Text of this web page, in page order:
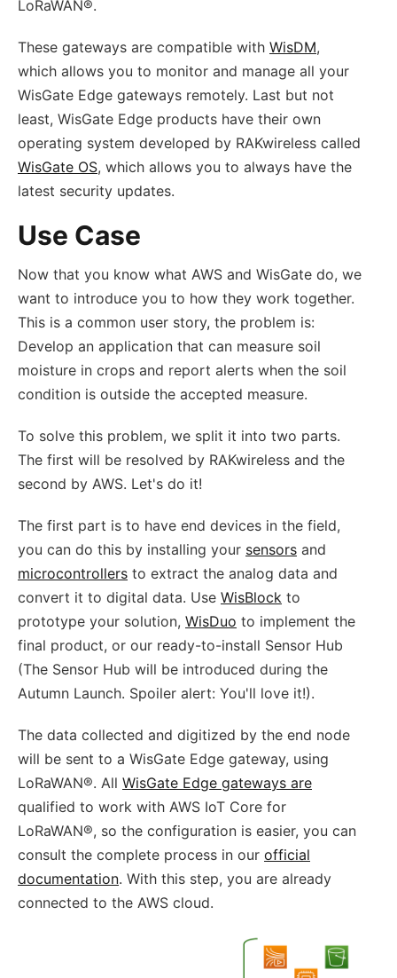
LoRaWAN®.
These gateways are compatible with WisDM,
which allows you to monitor and manage all your
WisGate Edge gateways remotely. Last but not
least, WisGate Edge products have their own
operating system developed by RAKwireless called
WisGate OS, which allows you to always have the
latest security updates.
Use Case
Now that you know what AWS and WisGate do, we
want to introduce you to how they work together.
This is a common user story, the problem is:
Develop an application that can measure soil
moisture in crops and report alerts when the soil
condition is outside the accepted measure.
To solve this problem, we split it into two parts.
The first will be resolved by RAKwireless and the
second by AWS. Let's do it!
The first part is to have end devices in the field,
you can do this by installing your sensors and
microcontrollers to extract the analog data and
convert it to digital data. Use WisBlock to
prototype your solution, WisDuo to implement the
final product, or our ready-to-install Sensor Hub
(The Sensor Hub will be introduced during the
Autumn Launch. Spoiler alert: You'll love it!).
The data collected and digitized by the end node
will be sent to a WisGate Edge gateway, using
LoRaWAN®. All WisGate Edge gateways are
qualified to work with AWS IoT Core for
LoRaWAN®, so the configuration is easier, you can
consult the complete process in our official
documentation. With this step, you are already
connected to the AWS cloud.